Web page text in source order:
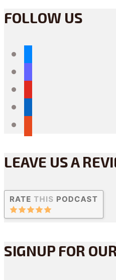
FOLLOW US
LEAVE US A
SIGNUP FOR